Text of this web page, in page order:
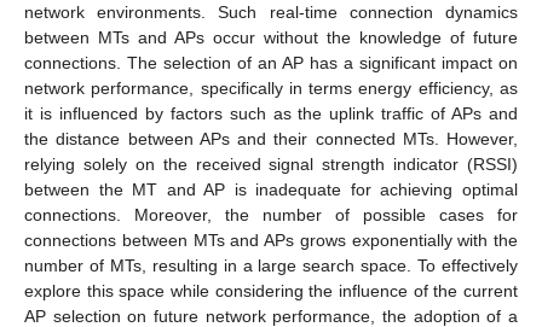
network environments. Such real-time connection dynamics
between MTs and APs occur without the knowledge of future
connections. The selection of an AP has a significant impact on
network performance, specifically in terms energy efficiency, as
it is influenced by factors such as the uplink traffic of APs and
the distance between APs and their connected MTs. However,
relying solely on the received signal strength indicator (RSSI)
between the MT and AP is inadequate for achieving optimal
connections. Moreover, the number of possible cases for
connections between MTs and APs grows exponentially with the
number of MTs, resulting in a large search space. To effectively
explore this space while considering the influence of the current
AP selection on future network performance, the adoption of a